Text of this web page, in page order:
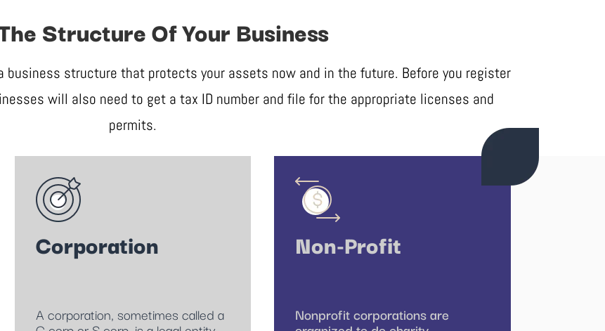
Structure Of Your Business
business structure that protects your assets now and in the future. Before you register
will also need to get a tax ID number and file for the appropriate licenses and
permits.
Corporation
A corporation, sometimes called a
Non-Profit
Nonprofit corporations are